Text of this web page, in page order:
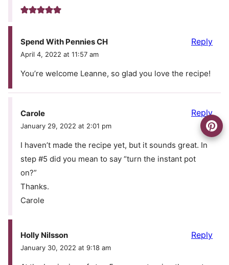
Spend With Pennies CH
April 4, 2022 at 11:57 am
You’re welcome Leanne, so glad you love the recipe!
Reply
Carole
January 29, 2022 at 2:01 pm
I haven’t made the recipe yet, but it sounds great. In
step #5 did you mean to say “turn the instant pot
on?”
Thanks.
Carole
Reply
Holly Nilsson
January 30, 2022 at 9:18 am
Reply